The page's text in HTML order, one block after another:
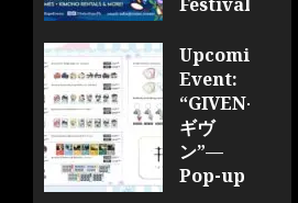
JULY 28,
2026
0
Upcoming
Event:
“GIVEN-
ギヴ
ン”—
Pop-up